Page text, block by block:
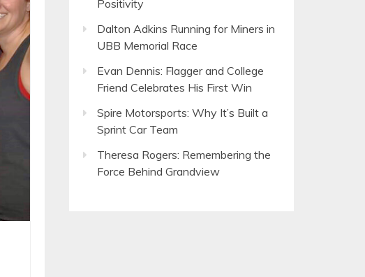
Positivity
Dalton Adkins Running for Miners in
UBB Memorial Race
Evan Dennis: Flagger and College
Friend Celebrates His First Win
Spire Motorsports: Why It’s Built a
Sprint Car Team
Theresa Rogers: Remembering the
Force Behind Grandview